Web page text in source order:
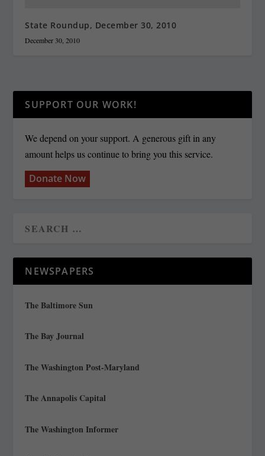
State Roundup, December 30, 2010
December 30, 2010
SUPPORT OUR WORK!
We depend on your support. A generous gift in any
amount helps us continue to bring you this service.
Donate Now
NEWSPAPERS
The Baltimore Sun
The Bay Journal
The Washington Post-Maryland
The Annapolis Capital
The Washington Informer